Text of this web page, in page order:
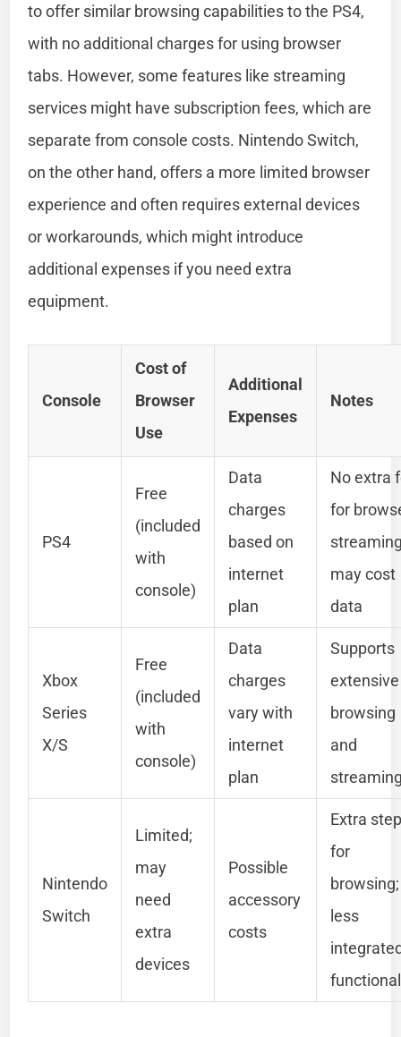
to offer similar browsing capabilities to the PS4,
with no additional charges for using browser
tabs. However, some features like streaming
services might have subscription fees, which are
separate from console costs. Nintendo Switch,
on the other hand, offers a more limited browser
experience and often requires external devices
or workarounds, which might introduce
additional expenses if you need extra
equipment.
Console
Cost of
Browser
Use
Additional
Expenses
Notes
PS4
Free
(included
with
console)
Data
charges
based on
internet
plan
No extra
for
may cost
data
Xbox
Series
X/S
Free
(included
with
console)
Data
charges
vary with
internet
plan
Supports
extensive
browsing
and
Nintendo
Switch
Limited;
may
need
extra
devices
Possible
accessory
costs
Extra
for
browsing;
less